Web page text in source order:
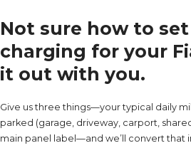
Not sure how to
charging for your
it out with you.
Give us three things—your typical daily
parked (garage, driveway, carport,
main panel label—and we’ll convert that